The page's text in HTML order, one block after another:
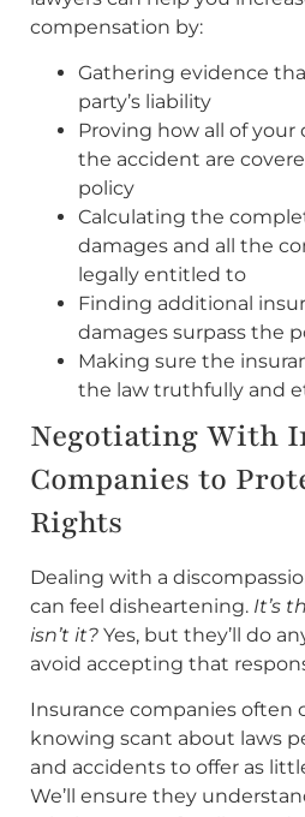
compensation by:
Gathering evidence
party’s liability
Proving how all of
the accident are
policy
Calculating the
damages and all the
legally entitled to
Finding additional
damages surpass the
Making sure the
the law truthfully and
Negotiating With
Companies to
Rights
Dealing with a
can feel disheartening. It’s
isn’t it? Yes, but they’ll do
avoid accepting that
Insurance companies often
knowing scant about laws
and accidents to offer as
We’ll ensure they